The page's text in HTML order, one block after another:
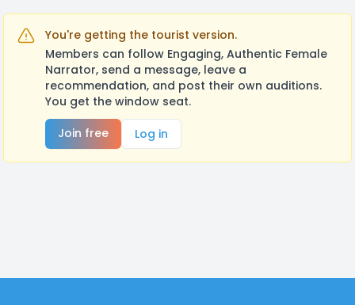
You're getting the tourist version.
Members can follow Engaging, Authentic Female
Narrator, send a message, leave a
recommendation, and post their own auditions.
You get the window seat.
Join free
Log in